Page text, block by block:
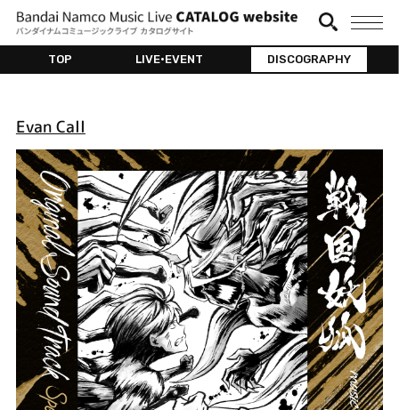
TOP LIVE•EVENT DISCOGRAPHY
Evan Call